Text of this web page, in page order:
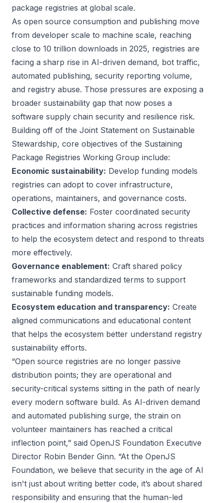
package registries at global scale.
As open source consumption and publishing move
from developer scale to machine scale, reaching
close to 10 trillion downloads in 2025, registries are
facing a sharp rise in AI-driven demand, bot traffic,
automated publishing, security reporting volume,
and registry abuse. Those pressures are exposing a
broader sustainability gap that now poses a
software supply chain security and resilience risk.
Building off of the Joint Statement on Sustainable
Stewardship, core objectives of the Sustaining
Package Registries Working Group include:
Economic sustainability: Develop funding models
registries can adopt to cover infrastructure,
operations, maintainers, and governance costs.
Collective defense: Foster coordinated security
practices and information sharing across registries
to help the ecosystem detect and respond to threats
more effectively.
Governance enablement: Craft shared policy
frameworks and standardized terms to support
sustainable funding models.
Ecosystem education and transparency: Create
aligned communications and educational content
that helps the ecosystem better understand registry
sustainability efforts.
“Open source registries are no longer passive
distribution points; they are operational and
security-critical systems sitting in the path of nearly
every modern software build. As AI-driven demand
and automated publishing surge, the strain on
volunteer maintainers has reached a critical
inflection point,” said OpenJS Foundation Executive
Director Robin Bender Ginn. “At the OpenJS
Foundation, we believe that security in the age of AI
isn't just about writing better code, it’s about shared
responsibility and ensuring that the human-led